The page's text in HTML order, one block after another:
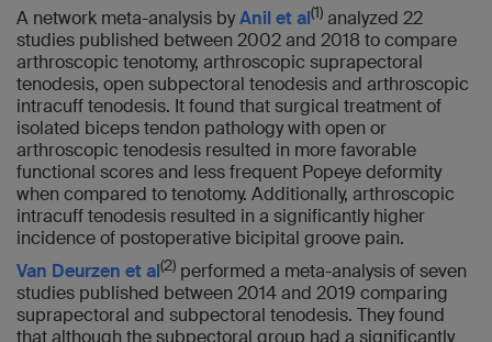
A network meta-analysis byAnil et al(1) analyzed 22
studies published between 2002 and 2018 to compare
arthroscopic tenotomy, arthroscopic suprapectoral
tenodesis, open subpectoral tenodesis and arthroscopic
intracuff tenodesis. It found that surgical treatment of
isolated biceps tendon pathology with open or
arthroscopic tenodesis resulted in more favorable
functional scores and less frequent Popeye deformity
when compared to tenotomy. Additionally, arthroscopic
intracuff tenodesis resulted in a significantly higher
incidence of postoperative bicipital groove pain.
Van Deurzen et al(2) performed a meta-analysis of seven
studies published between 2014 and 2019 comparing
suprapectoral and subpectoral tenodesis. They found
that although the subpectoral group had a significantly